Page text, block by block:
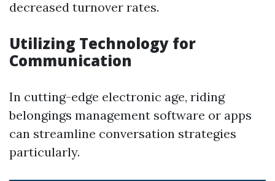
decreased turnover rates.
Utilizing Technology for
Communication
In cutting-edge electronic age, riding
belongings management software or apps
can streamline conversation strategies
particularly.